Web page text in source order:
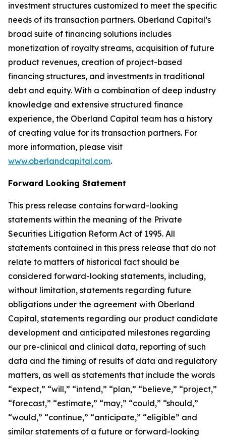
investment structures customized to meet the specific
needs of its transaction partners. Oberland Capital’s
broad suite of financing solutions includes
monetization of royalty streams, acquisition of future
product revenues, creation of project-based
financing structures, and investments in traditional
debt and equity. With a combination of deep industry
knowledge and extensive structured finance
experience, the Oberland Capital team has a history
of creating value for its transaction partners. For
more information, please visit
www.oberlandcapital.com.
Forward Looking Statement
This press release contains forward-looking
statements within the meaning of the Private
Securities Litigation Reform Act of 1995. All
statements contained in this press release that do not
relate to matters of historical fact should be
considered forward-looking statements, including,
without limitation, statements regarding future
obligations under the agreement with Oberland
Capital, statements regarding our product candidate
development and anticipated milestones regarding
our pre-clinical and clinical data, reporting of such
data and the timing of results of data and regulatory
matters, as well as statements that include the words
“expect,” “will,” “intend,” “plan,” “believe,” “project,”
“forecast,” “estimate,” “may,” “could,” “should,”
“would,” “continue,” “anticipate,” “eligible” and
similar statements of a future or forward-looking